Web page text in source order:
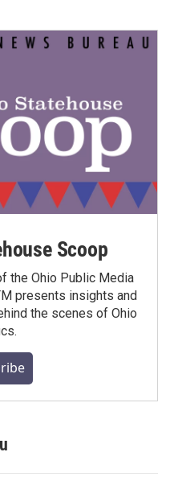
Scoop
the Ohio Public Media
presents insights and
the scenes of Ohio